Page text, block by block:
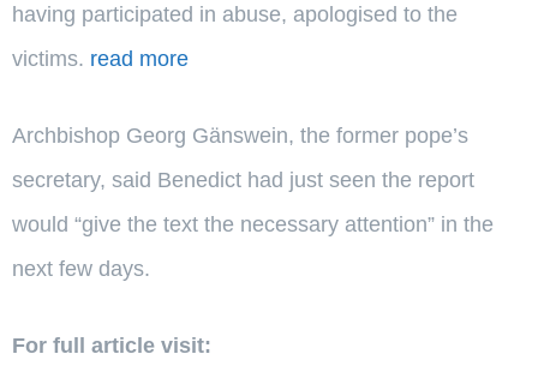
having participated in abuse, apologised to the
victims. read more
Archbishop Georg Gänswein, the former pope’s
secretary, said Benedict had just seen the report
would “give the text the necessary attention” in the
next few days.
For full article visit: